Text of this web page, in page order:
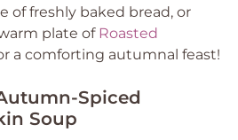
of freshly baked bread, or
plate of Roasted
a comforting autumnal feast!
Spiced
Soup